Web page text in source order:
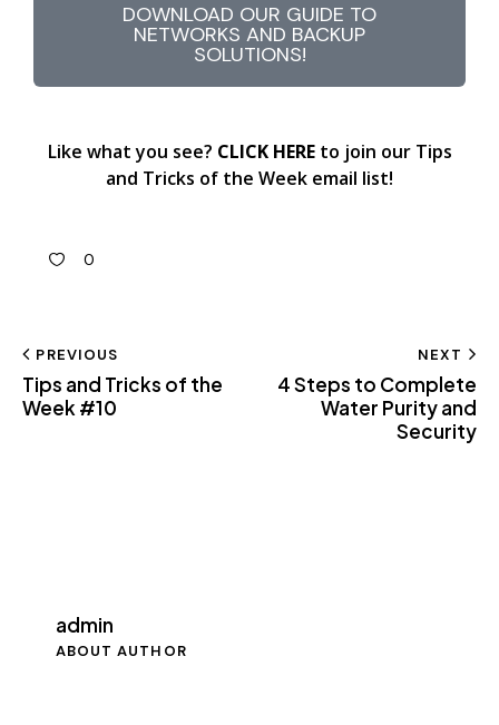
DOWNLOAD OUR GUIDE TO
NETWORKS AND BACKUP
SOLUTIONS!
Like what you see? CLICK HEREto join our Tips
and Tricks of the Week email list!
0
PREVIOUS
Tips and Tricks of the
Week #10
NEXT
4 Steps to Complete
Water Purity and
Security
admin
ABOUT AUTHOR